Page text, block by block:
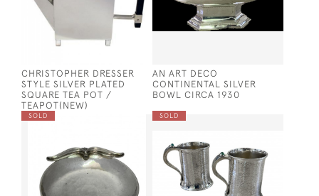
CHRISTOPHER DRESSER
STYLE SILVER PLATED
SQUARE TEA POT /
TEAPOT(NEW)
AN ART DECO
CONTINENTAL SILVER
BOWL CIRCA 1930
SOLD SOLD